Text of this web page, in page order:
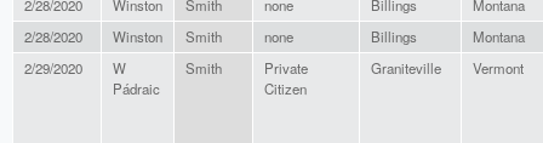
2/28/2020
Winston Smith none Billings
Montana
2/28/2020
Winston Smith none Billings
Montana
2/29/2020
W
Pádraic
Smith
Private
Citizen
Graniteville Vermont